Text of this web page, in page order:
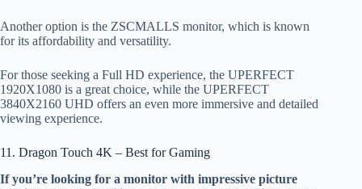
Another option is the ZSCMALLS monitor, which is known
for its affordability and versatility.
For those seeking a Full HD experience, the UPERFECT
1920X1080 is a great choice, while the UPERFECT
3840X2160 UHD offers an even more immersive and detailed
viewing experience.
11. Dragon Touch 4K – Best for Gaming
If you’re looking for a monitor with impressive picture